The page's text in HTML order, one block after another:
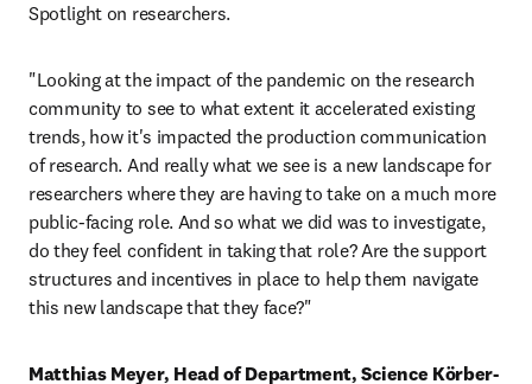
Spotlight on researchers.
"Looking at the impact of the pandemic on the research
community to see to what extent it accelerated existing
trends, how it's impacted the production communication
of research. And really what we see is a new landscape for
researchers where they are having to take on a much more
public-facing role. And so what we did was to investigate,
do they feel confident in taking that role? Are the support
structures and incentives in place to help them navigate
this new landscape that they face?"
Matthias Meyer, Head of Department, Science Körber-